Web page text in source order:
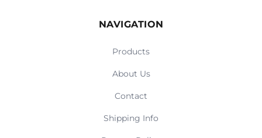
NAVIGATION
Products
About Us
Contact
Shipping Info